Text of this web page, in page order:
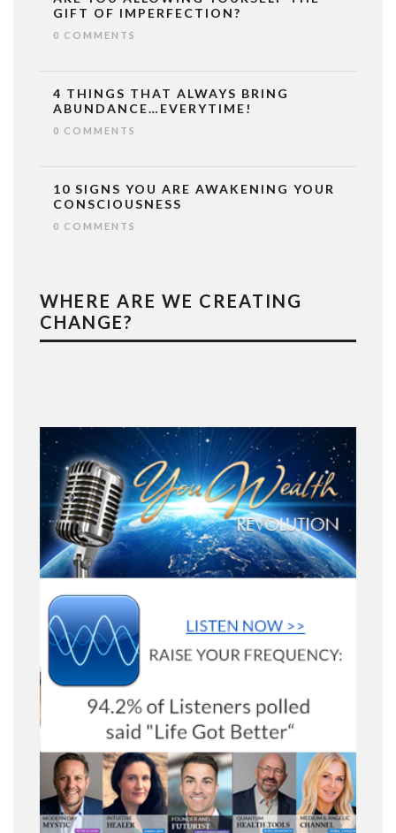
GIFT OF IMPERFECTION?
0 COMMENTS
4 THINGS THAT ALWAYS BRING
ABUNDANCE…EVERYTIME!
0 COMMENTS
10 SIGNS YOU ARE AWAKENING YOUR
CONSCIOUSNESS
0 COMMENTS
WHERE ARE WE CREATING
CHANGE?